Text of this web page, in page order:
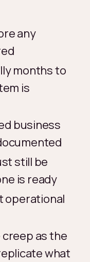
any
months to
is
business
still be
is ready
operational
as the
what